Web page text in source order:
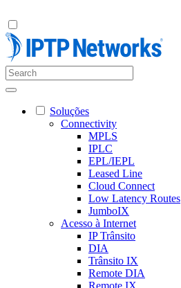
Soluções
Connectivity
MPLS
IPLC
EPL/IEPL
Leased Line
Cloud Connect
Low Latency Routes
JumboIX
Acesso à Internet
IP Trânsito
DIA
Trânsito IX
Remote DIA
Remote IX